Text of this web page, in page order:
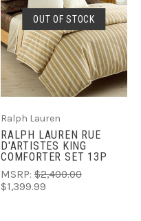
OUT OF STOCK
Ralph Lauren
RALPH LAUREN RUE
D'ARTISTES KING
COMFORTER SET 13P
MSRP: $2,400.00
$1,399.99